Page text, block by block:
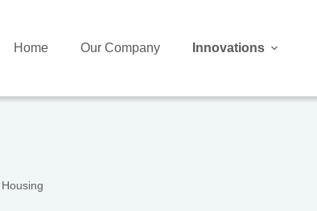
Home Our Company Innovations